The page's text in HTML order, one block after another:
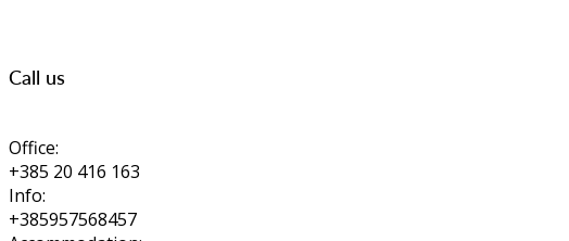
Call us
Office:
+385 20 416 163
Info:
+385957568457